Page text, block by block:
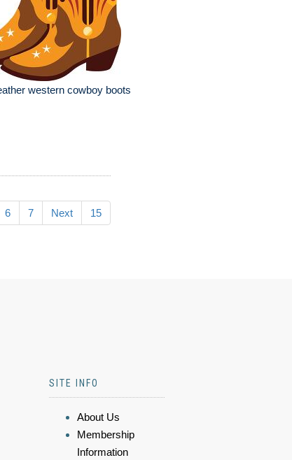
western cowboy boots
6 7 Next 15
SITE INFO
About Us
Membership
Information